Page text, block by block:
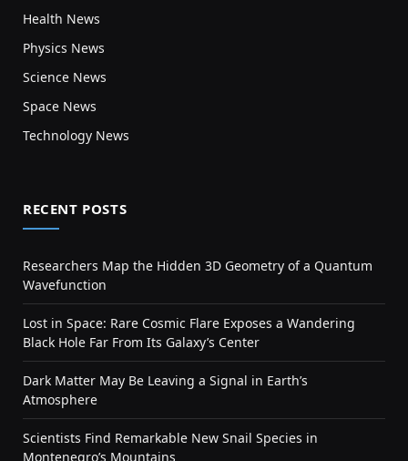
Health News
Physics News
Science News
Space News
Technology News
RECENT POSTS
Researchers Map the Hidden 3D Geometry of a Quantum
Wavefunction
Lost in Space: Rare Cosmic Flare Exposes a Wandering
Black Hole Far From Its Galaxy’s Center
Dark Matter May Be Leaving a Signal in Earth’s
Atmosphere
Scientists Find Remarkable New Snail Species in
Montenegro’s Mountains